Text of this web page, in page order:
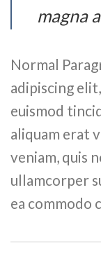
magna
Normal
adipiscing
euismod
aliquam erat
veniam, quis
ullamcorper
ea commodo